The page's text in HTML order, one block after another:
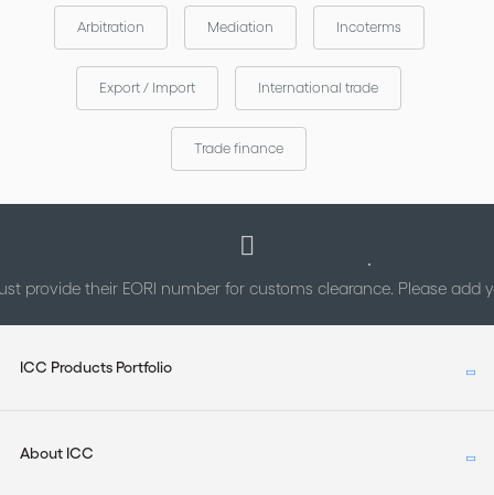
Arbitration Mediation Incoterms
Export / Import International trade
Trade finance
provide their EORI number for customs clearance. Please add
ICC Products Portfolio
About ICC